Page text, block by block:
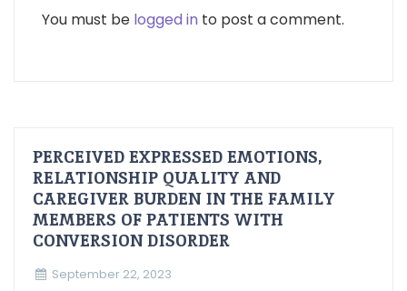
You must be logged in to post a comment.
PERCEIVED EXPRESSED EMOTIONS,
RELATIONSHIP QUALITY AND
CAREGIVER BURDEN IN THE FAMILY
MEMBERS OF PATIENTS WITH
CONVERSION DISORDER
September 22, 2023